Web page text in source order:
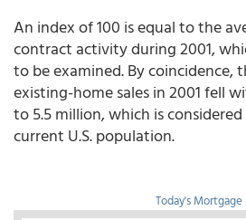
An index of 100 is equal to the
contract activity during 2001,
to be examined. By coincidence,
existing-home sales in 2001 fell
to 5.5 million, which is
current U.S. population.
Today's Mortgage